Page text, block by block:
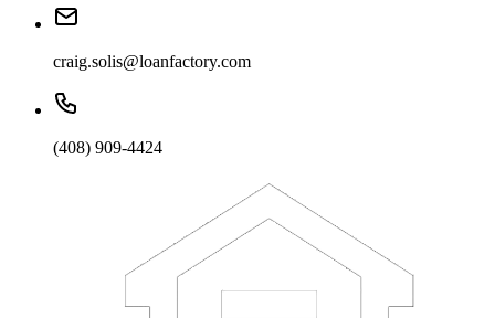
craig.solis@loanfactory.com
(408) 909-4424